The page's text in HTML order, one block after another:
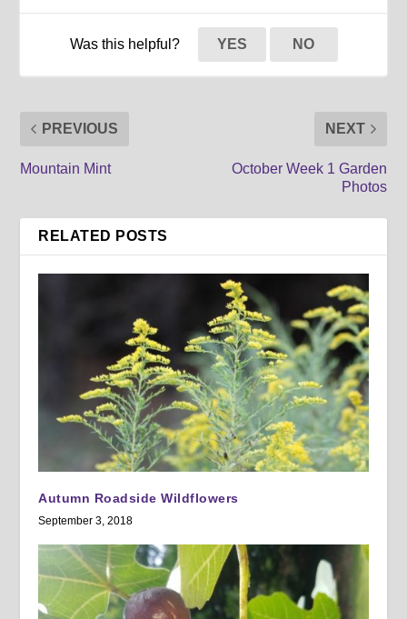
Was this helpful? YES NO
PREVIOUS
Mountain Mint
NEXT
October Week 1 Garden
Photos
RELATED POSTS
Autumn Roadside Wildflowers
September 3, 2018